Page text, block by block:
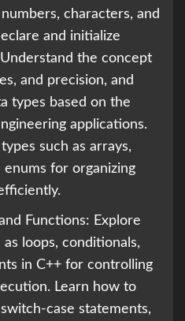
characters, and
and initialize
the concept
and precision, and
types based on the
applications.
such as arrays,
enums for organizing
Functions: Explore
loops, conditionals,
in C++ for controlling
Learn how to
case statements,